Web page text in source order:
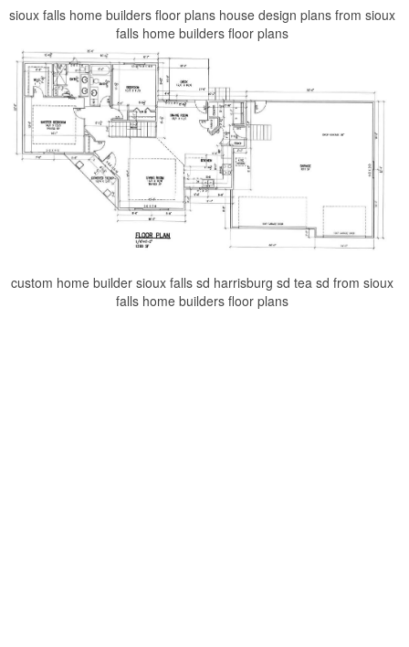
sioux falls home builders floor plans house design plans from sioux
falls home builders floor plans
custom home builder sioux falls sd harrisburg sd tea sd from sioux
falls home builders floor plans